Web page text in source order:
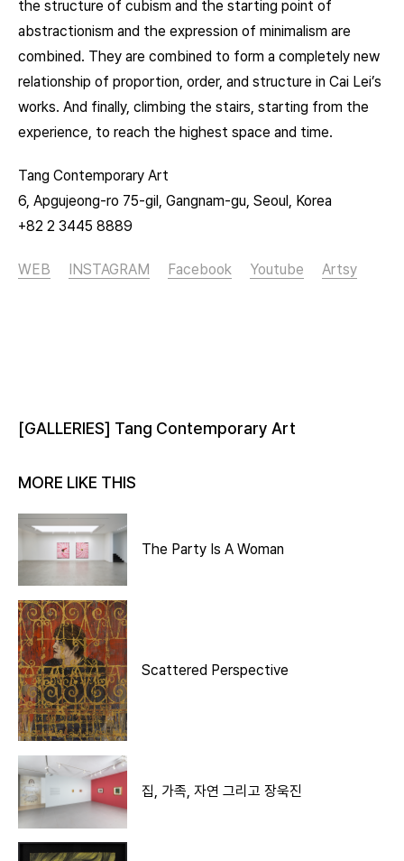
the structure of cubism and the starting point of
abstractionism and the expression of minimalism are
combined. They are combined to form a completely new
relationship of proportion, order, and structure in Cai Lei’s
works. And finally, climbing the stairs, starting from the
experience, to reach the highest space and time.
Tang Contemporary Art
6, Apgujeong-ro 75-gil, Gangnam-gu, Seoul, Korea
+82 2 3445 8889
WEB INSTAGRAM Facebook Youtube Artsy
[GALLERIES] Tang Contemporary Art
MORE LIKE THIS
The Party Is A Woman
Scattered Perspective
집, 가족, 자연 그리고 장욱진